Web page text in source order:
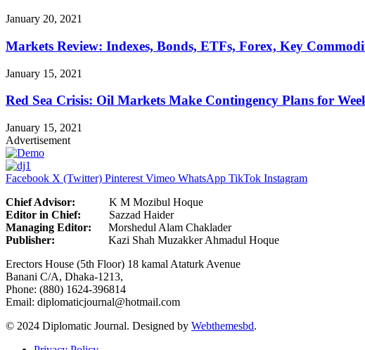
January 20, 2021
Markets Review: Indexes, Bonds, ETFs, Forex, Key
January 15, 2021
Red Sea Crisis: Oil Markets Make Contingency Plans for
January 15, 2021
Advertisement
Facebook X (Twitter) Pinterest Vimeo WhatsApp TikTok Instagram
Chief Advisor: K M Mozibul Hoque
Editor in Chief: Sazzad
Managing Editor: Morshedul Alam Chaklader
Publisher: Kazi Shah Muzakker Ahmadul Hoque
Erectors House (5th Floor) 18 kamal Ataturk Avenue
Banani C/A, Dhaka-1213,
Phone: (880) 1624-396814
Email: diplomaticjournal@hotmail.com
© 2024 Diplomatic Journal. Designed by Webthemesbd.